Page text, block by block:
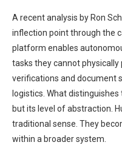
A recent analysis by Ron
inflection point through the
platform enables
tasks they cannot
verifications and document
logistics. What
but its level of abstraction.
traditional sense. They
within a broader system.